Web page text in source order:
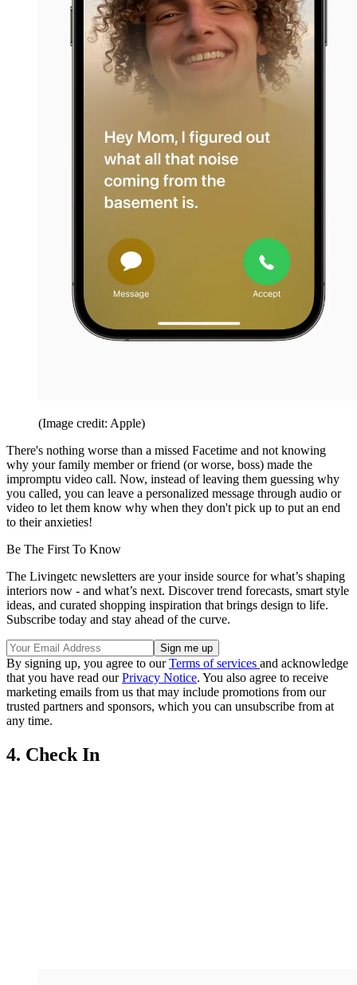
(Image credit: Apple)
There's nothing worse than a missed Facetime and not knowing
why your family member or friend (or worse, boss) made the
impromptu video call. Now, instead of leaving them guessing why
you called, you can leave a personalized message through audio or
video to let them know why when they don't pick up to put an end
to their anxieties!
Be The First To Know
The Livingetc newsletters are your inside source for what’s shaping
interiors now - and what’s next. Discover trend forecasts, smart style
ideas, and curated shopping inspiration that brings design to life.
Subscribe today and stay ahead of the curve.
By signing up, you agree to ourTerms of services and acknowledge
that you have read ourPrivacy Notice. You also agree to receive
marketing emails from us that may include promotions from our
trusted partners and sponsors, which you can unsubscribe from at
any time.
4. Check In